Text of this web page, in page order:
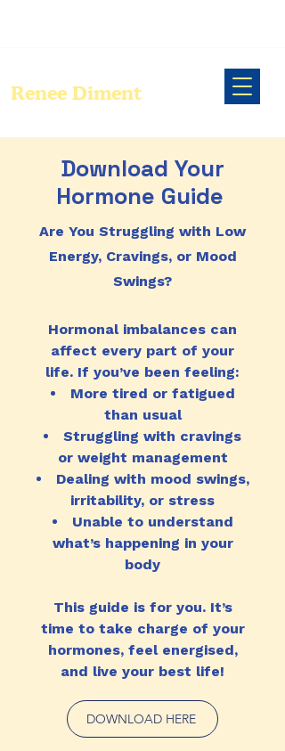
Renee Diment
Download Your
Hormone Guide
Are You Struggling with Low
Energy, Cravings, or Mood
Swings?
Hormonal imbalances can
affect every part of your
life. If you’ve been feeling:
More tired or fatigued
than usual
Struggling with cravings
or weight management
Dealing with mood swings,
irritability, or stress
Unable to understand
what’s happening in your
body
This guide is for you. It’s
time to take charge of your
hormones, feel energised,
and live your best life!
DOWNLOAD HERE